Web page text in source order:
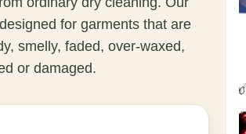
for garments that are
smelly, faded, over-waxed,
or damaged.